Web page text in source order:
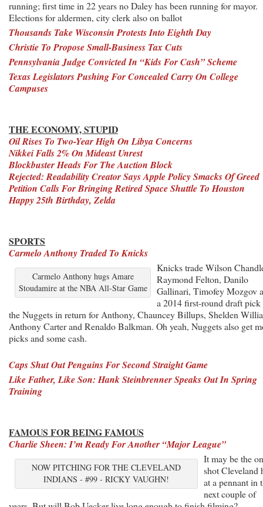
running; first time in 22 years no Daley has been running for mayor.
Elections for aldermen, city clerk also on ballot
Thousands Take Wisconsin ProtestsInto Eighth Day
Christie To Propose Small-Business Tax Cuts
Pennsylvania Judge Convicted In “Kids For Cash” Scheme
Texas Legislators Pushing For Concealed Carry On College
Campuses
THE ECONOMY, STUPID
Oil Rises To Two-Year High On Libya Concerns
Nikkei Falls 2% On Mideast Unrest
Blockbuster Heads For The Auction Block
Rejected: Readability Creator Says Apple Policy Smacks Of Greed
Petition Calls For Bringing Retired Space Shuttle To Houston
Happy 25th Birthday, Zelda
SPORTS
Carmelo Anthony Traded To Knicks
Carmelo Anthony hugs Amare
Stoudamire at the NBA All-Star Game
Knicks trade Wilson
Raymond Felton, Danilo
Gallinari, Timofey Mozgov
a 2014 first-round draft pick
the Nuggets in return for Anthony, Chauncey Billups, Shelden
Anthony Carter and Renaldo Balkman. Oh yeah, Nuggets also get
picks and some cash.
Caps Shut Out Penguins For Second Straight Game
Like Father, Like Son: Hank Steinbrenner Speaks Out In Spring
Training
FAMOUS FOR BEING FAMOUS
Charlie Sheen: I’m Ready For Another “Major League”
NOW PITCHING FOR THE CLEVELAND
INDIANS - #99 - RICKY VAUGHN!
It may be the
shot Cleveland
at a pennant in
next couple of